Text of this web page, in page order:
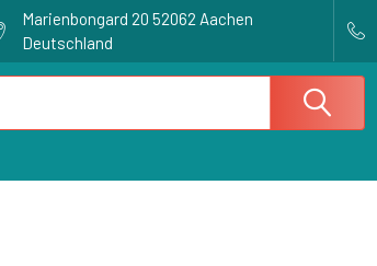
Marienbongard 20 52062 Aachen
Deutschland